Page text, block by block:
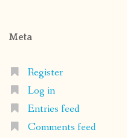
Meta
Register
Log in
Entries feed
Comments feed